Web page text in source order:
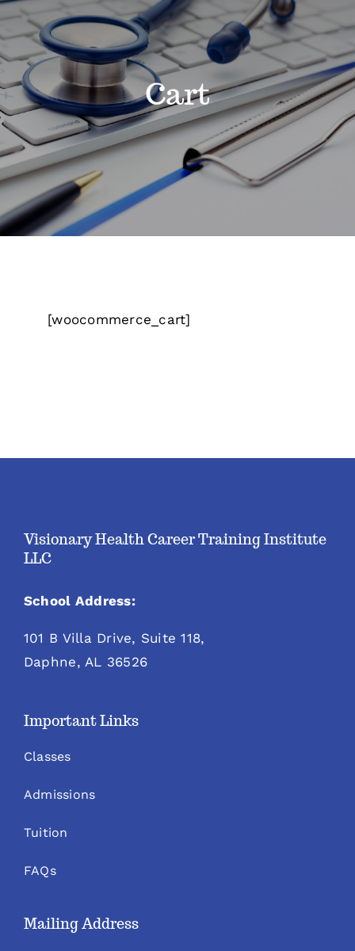
Classes
Admissions
FAQs
Contact
Cart
[woocommerce_cart]
Visionary Health Career Training Institute
LLC
School Address:
101 B Villa Drive, Suite 118,
Daphne, AL 36526
Important Links
Classes
Admissions
Tuition
FAQs
Mailing Address